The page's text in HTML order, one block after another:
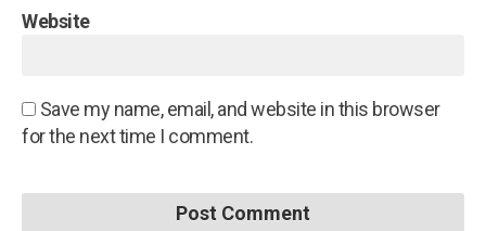
Website
Save my name, email, and website in this browser
for the next time I comment.